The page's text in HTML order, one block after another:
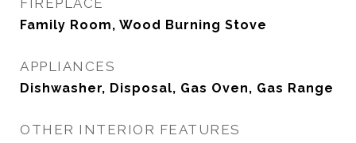
FIREPLACE
Family Room, Wood Burning Stove
APPLIANCES
Dishwasher, Disposal, Gas Oven, Gas Range
OTHER INTERIOR FEATURES